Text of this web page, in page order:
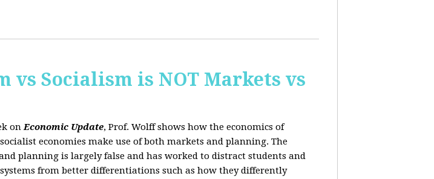
vs Socialism is NOT Markets vs
onEconomic Update, Prof. Wolff shows how the economics of
economies make use of both markets and planning. The
planning is largely false and has worked to distract students and
from better differentiations such as how they differently